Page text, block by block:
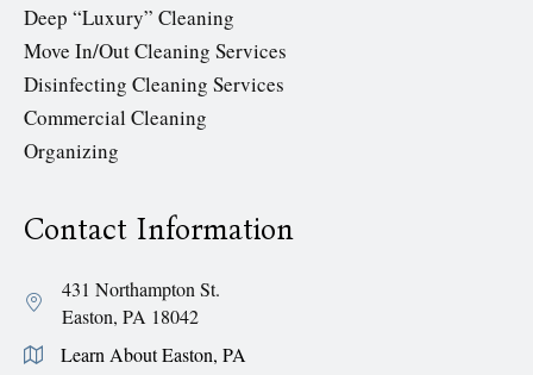
Deep “Luxury” Cleaning
Move In/Out Cleaning Services
Disinfecting Cleaning Services
Commercial Cleaning
Organizing
Contact Information
431 Northampton St.
Easton, PA 18042
Learn About Easton, PA